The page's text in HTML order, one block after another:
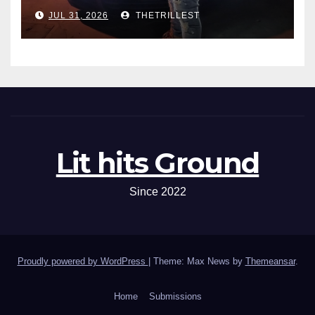
One”
JUL 31, 2026 THETRILLEST
Lit hits Ground
Since 2022
Proudly powered by WordPress | Theme: Max News by Themeansar.
Home Submissions